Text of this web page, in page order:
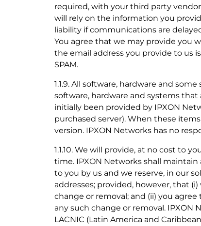
required, with your third party
will rely on the information you
liability if communications are
You agree that we may provide you
the email address you provide to us
SPAM.
1.1.9. All software, hardware and
software, hardware and systems
initially been provided by IPXON
purchased server). When these
version. IPXON Networks has no
1.1.10. We will provide, at no cost to
time. IPXON Networks shall
to you by us and we reserve, in our
addresses; provided, however, that
change or removal; and (ii) you
any such change or removal. IPXON
LACNIC (Latin America and